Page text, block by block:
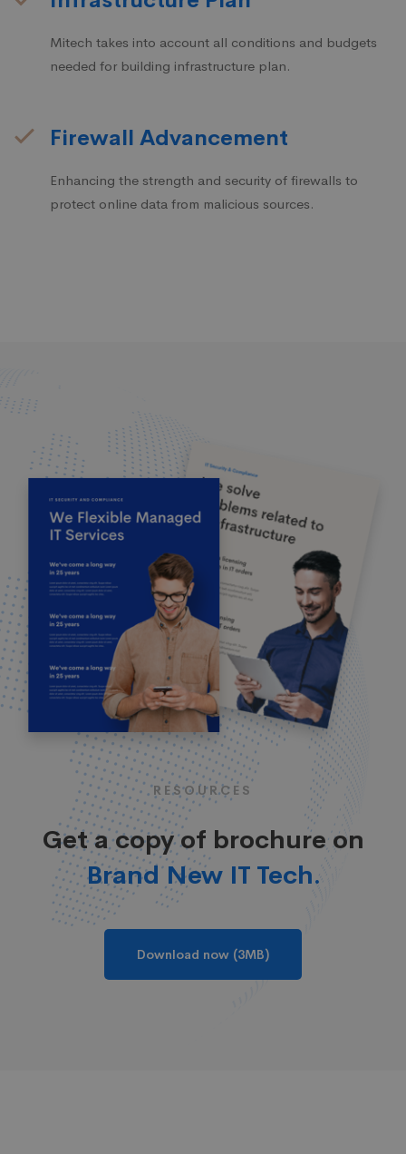
Mitech takes into account all conditions and budgets
needed for building infrastructure plan.
Firewall Advancement
Enhancing the strength and security of firewalls to
protect online data from malicious sources.
RESOURCES
Get a copy of brochure on
Brand New IT Tech.
Download now (3MB)